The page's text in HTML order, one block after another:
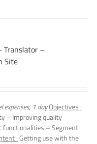
Translator –
Site
expenses, 1 dayObjectives :
– Improving quality
functionalities – Segment
:Getting use with the